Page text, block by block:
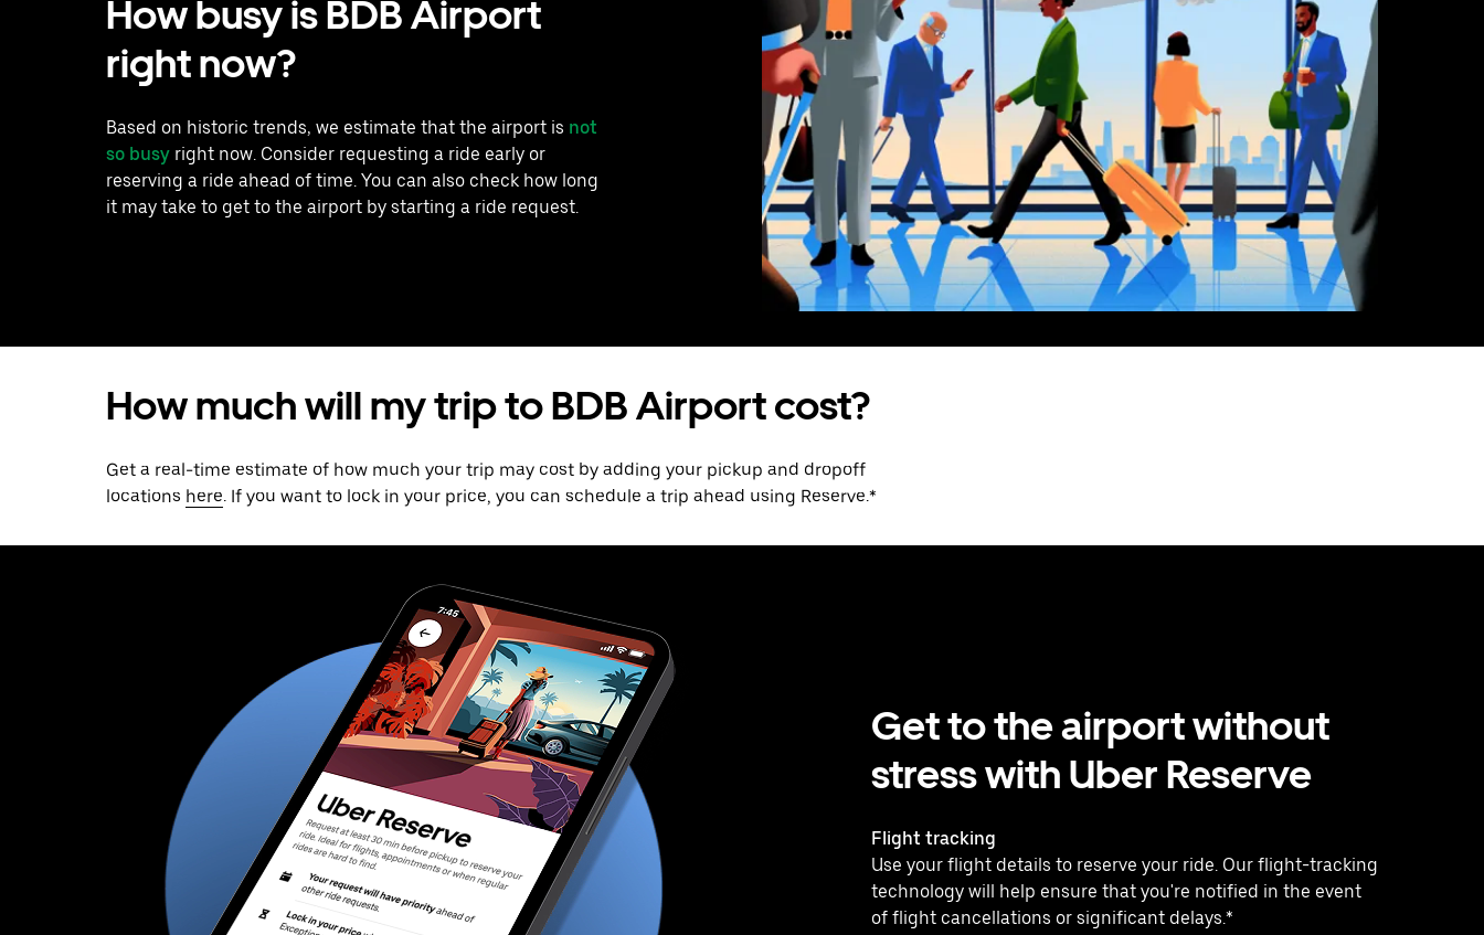
How busy is BDB Airport
right now?
Based on historic trends, we estimate that the airport is not
so busy right now. Consider requesting a ride early or
reserving a ride ahead of time. You can also check how long
it may take to get to the airport by starting a ride request.
How much will my trip to BDB Airport cost?
Get a real-time estimate of how much your trip may cost by adding your pickup and dropoff
locations here. If you want to lock in your price, you can schedule a trip ahead using Reserve.*
Get to the airport without
stress with Uber Reserve
Flight tracking
Use your flight details to reserve your ride. Our flight-tracking
technology will help ensure that you're notified in the event
of flight cancellations or significant delays.*